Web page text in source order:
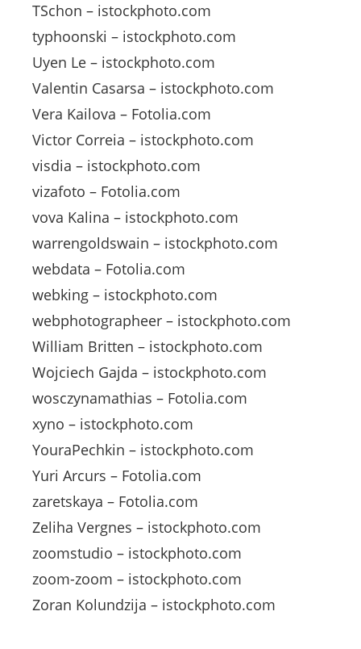
TSchon – istockphoto.com
typhoonski – istockphoto.com
Uyen Le – istockphoto.com
Valentin Casarsa – istockphoto.com
Vera Kailova – Fotolia.com
Victor Correia – istockphoto.com
visdia – istockphoto.com
vizafoto – Fotolia.com
vova Kalina – istockphoto.com
warrengoldswain – istockphoto.com
webdata – Fotolia.com
webking – istockphoto.com
webphotographeer – istockphoto.com
William Britten – istockphoto.com
Wojciech Gajda – istockphoto.com
wosczynamathias – Fotolia.com
xyno – istockphoto.com
YouraPechkin – istockphoto.com
Yuri Arcurs – Fotolia.com
zaretskaya – Fotolia.com
Zeliha Vergnes – istockphoto.com
zoomstudio – istockphoto.com
zoom-zoom – istockphoto.com
Zoran Kolundzija – istockphoto.com